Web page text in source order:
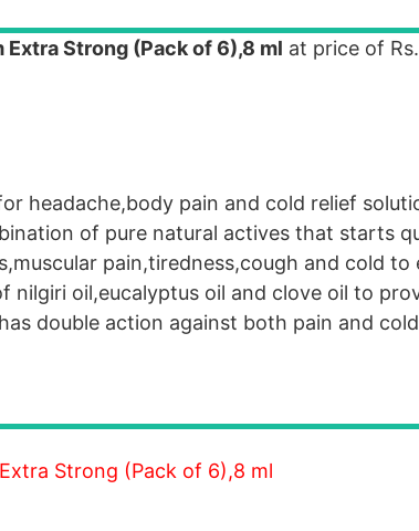
Extra Strong (Pack of 6),8 ml at price of
headache,body pain and cold relief
of pure natural actives that starts
pain,tiredness,cough and cold
nilgiri oil,eucalyptus oil and clove oil to
double action against both pain and cold
Strong (Pack of 6),8 ml